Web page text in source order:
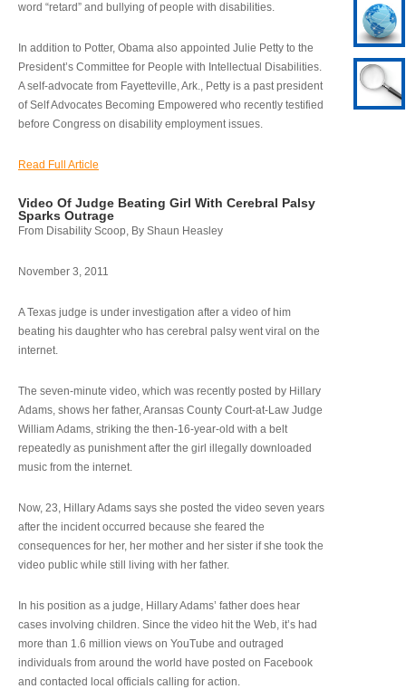
word “retard” and bullying of people with disabilities.
In addition to Potter, Obama also appointed Julie Petty to the
President’s Committee for People with Intellectual Disabilities.
A self-advocate from Fayetteville, Ark., Petty is a past president
of Self Advocates Becoming Empowered who recently testified
before Congress on disability employment issues.
Read Full Article
Video Of Judge Beating Girl With Cerebral Palsy
Sparks Outrage
From Disability Scoop, By Shaun Heasley
November 3, 2011
A Texas judge is under investigation after a video of him
beating his daughter who has cerebral palsy went viral on the
internet.
The seven-minute video, which was recently posted by Hillary
Adams, shows her father, Aransas County Court-at-Law Judge
William Adams, striking the then-16-year-old with a belt
repeatedly as punishment after the girl illegally downloaded
music from the internet.
Now, 23, Hillary Adams says she posted the video seven years
after the incident occurred because she feared the
consequences for her, her mother and her sister if she took the
video public while still living with her father.
In his position as a judge, Hillary Adams’ father does hear
cases involving children. Since the video hit the Web, it’s had
more than 1.6 million views on YouTube and outraged
individuals from around the world have posted on Facebook
and contacted local officials calling for action.